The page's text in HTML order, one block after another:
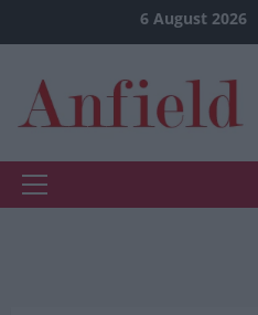
to
6 August 2026
Primary